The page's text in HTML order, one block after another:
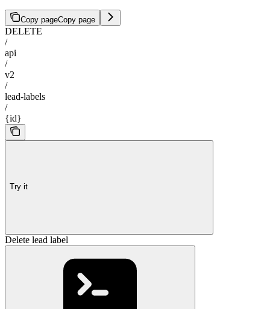
Copy pageCopy page
DELETE
/
api
/
v2
/
lead-labels
/
{id}
Try it
Delete lead label